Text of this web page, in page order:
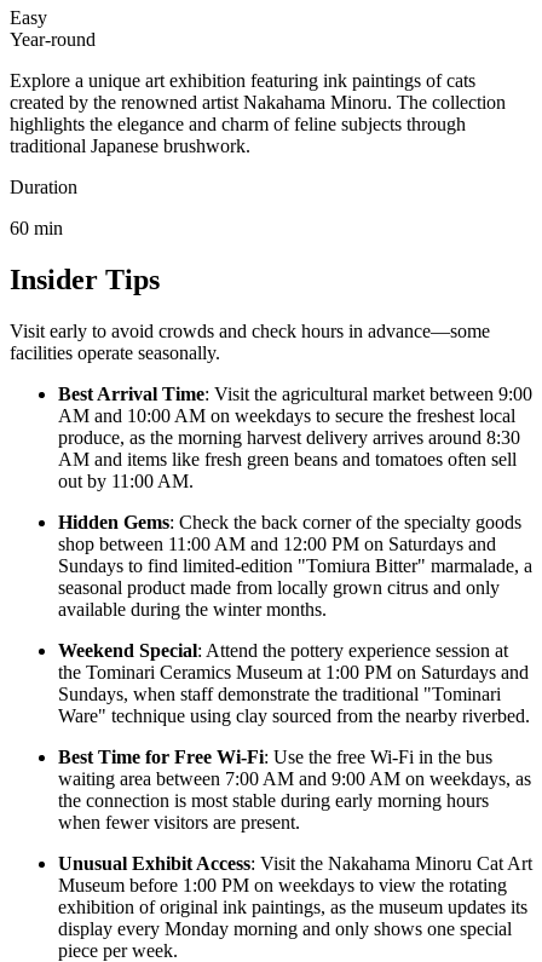
Easy
Year-round
Explore a unique art exhibition featuring ink paintings of cats
created by the renowned artist Nakahama Minoru. The collection
highlights the elegance and charm of feline subjects through
traditional Japanese brushwork.
Duration
60 min
Insider Tips
Visit early to avoid crowds and check hours in advance—some
facilities operate seasonally.
Best Arrival Time: Visit the agricultural market between 9:00
AM and 10:00 AM on weekdays to secure the freshest local
produce, as the morning harvest delivery arrives around 8:30
AM and items like fresh green beans and tomatoes often sell
out by 11:00 AM.
Hidden Gems: Check the back corner of the specialty goods
shop between 11:00 AM and 12:00 PM on Saturdays and
Sundays to find limited-edition "Tomiura Bitter" marmalade, a
seasonal product made from locally grown citrus and only
available during the winter months.
Weekend Special: Attend the pottery experience session at
the Tominari Ceramics Museum at 1:00 PM on Saturdays and
Sundays, when staff demonstrate the traditional "Tominari
Ware" technique using clay sourced from the nearby riverbed.
Best Time for Free Wi-Fi: Use the free Wi-Fi in the bus
waiting area between 7:00 AM and 9:00 AM on weekdays, as
the connection is most stable during early morning hours
when fewer visitors are present.
Unusual Exhibit Access: Visit the Nakahama Minoru Cat Art
Museum before 1:00 PM on weekdays to view the rotating
exhibition of original ink paintings, as the museum updates its
display every Monday morning and only shows one special
piece per week.